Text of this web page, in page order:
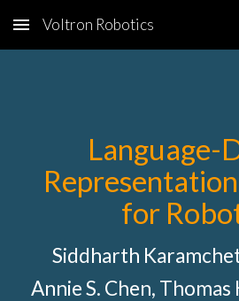
Skip to main content
Voltron Robotics
Language-
for
Siddharth
Annie S. Chen, Thomas